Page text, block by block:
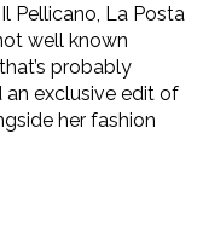
Pellicano, La Posta
well known
probably
an exclusive edit of
her fashion